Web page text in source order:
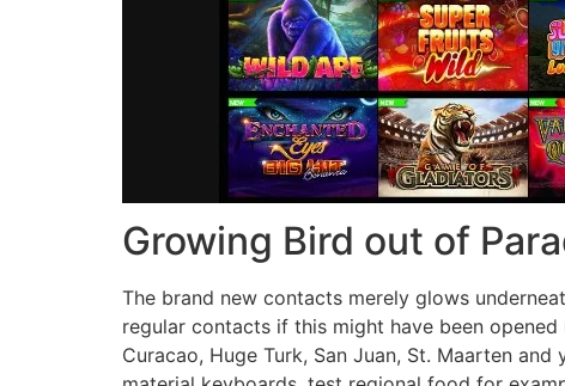
Growing Bird out of
The brand new contacts merely glows
regular contacts if this might have been
Curacao, Huge Turk, San Juan, St. Maarten